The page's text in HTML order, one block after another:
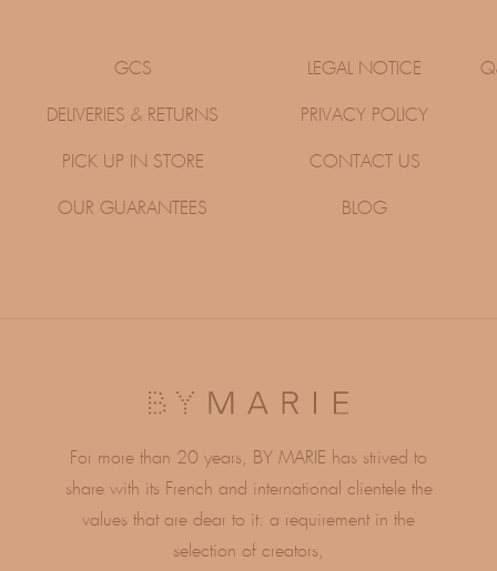
GCS
DELIVERIES & RETURNS
PICK UP IN STORE
OUR GUARANTEES
LEGAL NOTICE
PRIVACY POLICY
CONTACT US
BLOG
For more than 20 years, BY MARIE has strived to
share with its French and international clientele the
values ​​that are dear to it: a requirement in the
selection of creators,